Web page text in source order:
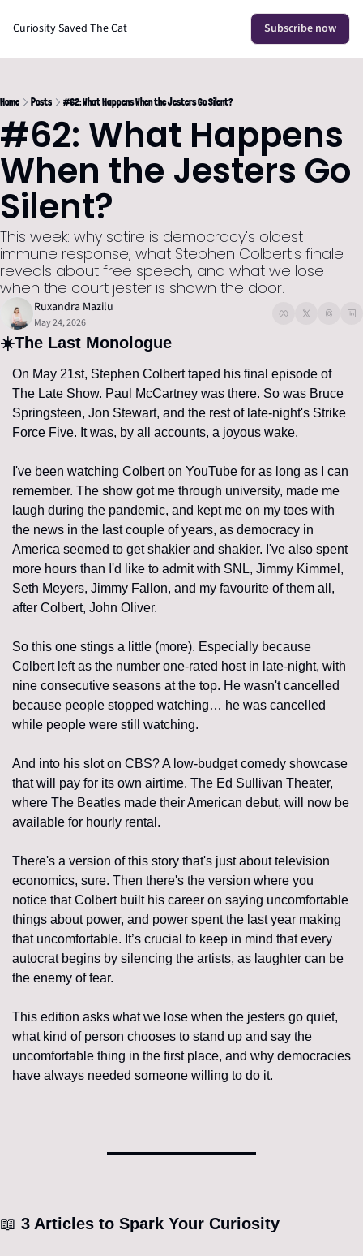
Curiosity Saved The Cat Subscribe now
Home Posts #62: What Happens When the Jesters Go Silent?
#62: What Happens
When the Jesters Go
Silent?
This week: why satire is democracy's oldest
immune response, what Stephen Colbert's finale
reveals about free speech, and what we lose
when the court jester is shown the door.
Ruxandra Mazilu
May 24, 2026
☀️The Last Monologue
On May 21st, Stephen Colbert taped his final episode of
The Late Show. Paul McCartney was there. So was Bruce
Springsteen, Jon Stewart, and the rest of late-night's Strike
Force Five. It was, by all accounts, a joyous wake.
I've been watching Colbert on YouTube for as long as I can
remember. The show got me through university, made me
laugh during the pandemic, and kept me on my toes with
the news in the last couple of years, as democracy in
America seemed to get shakier and shakier. I've also spent
more hours than I'd like to admit with SNL, Jimmy Kimmel,
Seth Meyers, Jimmy Fallon, and my favourite of them all,
after Colbert, John Oliver.
So this one stings a little (more). Especially because
Colbert left as the number one-rated host in late-night, with
nine consecutive seasons at the top. He wasn't cancelled
because people stopped watching… he was cancelled
while people were still watching.
And into his slot on CBS? A low-budget comedy showcase
that will pay for its own airtime. The Ed Sullivan Theater,
where The Beatles made their American debut, will now be
available for hourly rental.
There's a version of this story that's just about television
economics, sure. Then there's the version where you
notice that Colbert built his career on saying uncomfortable
things about power, and power spent the last year making
that uncomfortable. It’s crucial to keep in mind that every
autocrat begins by silencing the artists, as laughter can be
the enemy of fear.
This edition asks what we lose when the jesters go quiet,
what kind of person chooses to stand up and say the
uncomfortable thing in the first place, and why democracies
have always needed someone willing to do it.
📖 3 Articles to Spark Your Curiosity